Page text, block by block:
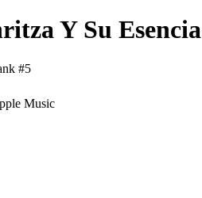
Y Su Esencia
#5
Music